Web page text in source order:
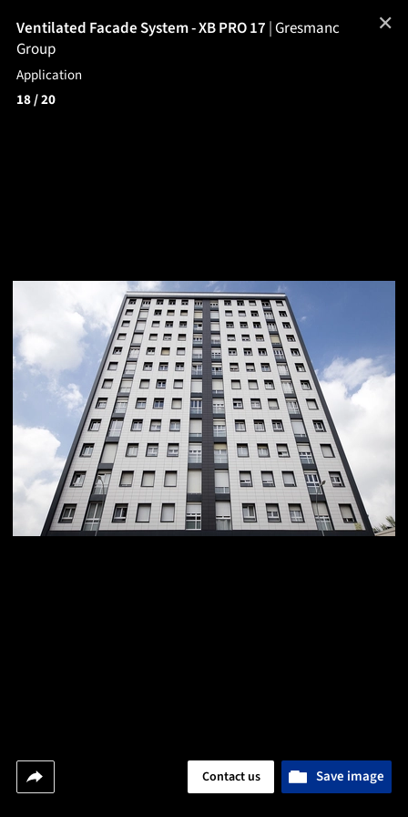
Ventilated Facade System - XB PRO 17 |Gresmanc
Group
Application
18/ 20
Save image
Contact us
✕